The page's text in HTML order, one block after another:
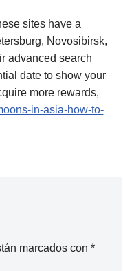
sites have a
Novosibirsk,
advanced search
date to show your
more rewards,
in-asia-how-to-
marcados con *